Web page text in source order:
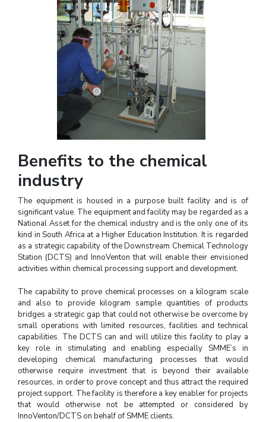
Benefits to the chemical
industry
The equipment is housed in a purpose built facility and is of
significant value. The equipment and facility may be regarded as a
National Asset for the chemical industry and is the only one of its
kind in South Africa at a Higher Education Institution. It is regarded
as a strategic capability of the Downstream Chemical Technology
Station (DCTS) and InnoVenton that will enable their envisioned
activities within chemical processing support and development.
The capability to prove chemical processes on a kilogram scale
and also to provide kilogram sample quantities of products
bridges a strategic gap that could not otherwise be overcome by
small operations with limited resources, facilities and technical
capabilities. The DCTS can and will utilize this facility to play a
key role in stimulating and enabling especially SMME’s in
developing chemical manufacturing processes that would
otherwise require investment that is beyond their available
resources, in order to prove concept and thus attract the required
project support. The facility is therefore a key enabler for projects
that would otherwise not be attempted or considered by
InnoVenton/DCTS on behalf of SMME clients.